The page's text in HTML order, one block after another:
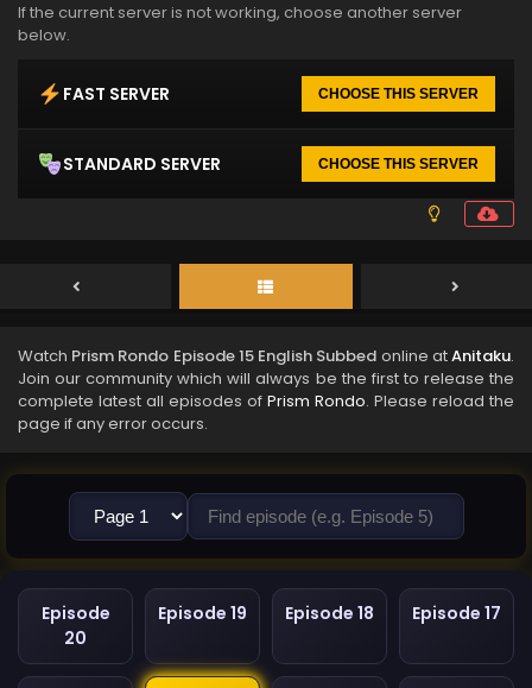
If the current server is not working, choose another server
below.
FAST SERVER CHOOSE THIS SERVER
STANDARD SERVER CHOOSE THIS SERVER
Watch Prism Rondo Episode 15 English Subbed online atAnitaku.
Join our community which will always be the first to release the
complete latest all episodes of Prism Rondo. Please reload the
page if any error occurs.
Episode
20
Episode 19 Episode 18 Episode 17